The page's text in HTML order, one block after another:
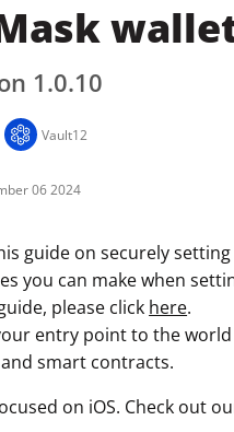
1.0.10
Vault12
06 2024
guide on securely
you can make when
please click here.
entry point to the
smart contracts.
on iOS. Check out